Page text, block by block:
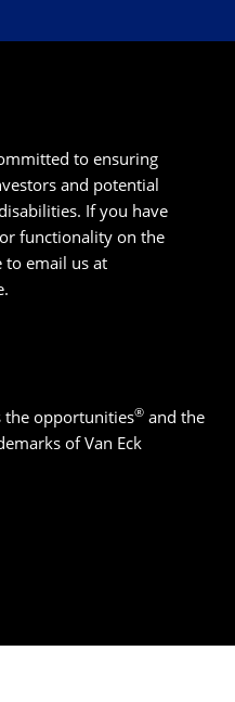
to ensuring
and potential
If you have
functionality on the
to email us at
the opportunities® and the
of Van Eck